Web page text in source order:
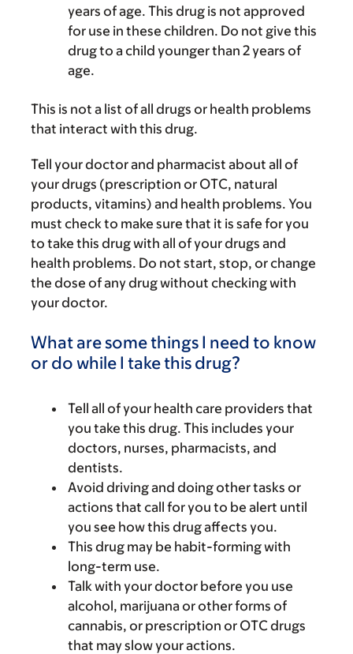
years of age. This drug is not approved
for use in these children. Do not give this
drug to a child younger than 2 years of
age.
This is not a list of all drugs or health problems
that interact with this drug.
Tell your doctor and pharmacist about all of
your drugs (prescription or OTC, natural
products, vitamins) and health problems. You
must check to make sure that it is safe for you
to take this drug with all of your drugs and
health problems. Do not start, stop, or change
the dose of any drug without checking with
your doctor.
What are some things I need to know
or do while I take this drug?
Tell all of your health care providers that
you take this drug. This includes your
doctors, nurses, pharmacists, and
dentists.
Avoid driving and doing other tasks or
actions that call for you to be alert until
you see how this drug affects you.
This drug may be habit-forming with
long-term use.
Talk with your doctor before you use
alcohol, marijuana or other forms of
cannabis, or prescription or OTC drugs
that may slow your actions.